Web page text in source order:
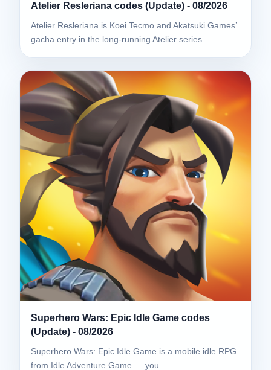
Atelier Resleriana codes (Update) - 08/2026
Atelier Resleriana is Koei Tecmo and Akatsuki Games’
gacha entry in the long-running Atelier series —…
Superhero Wars: Epic Idle Game codes
(Update) - 08/2026
Superhero Wars: Epic Idle Game is a mobile idle RPG
from Idle Adventure Game — you…